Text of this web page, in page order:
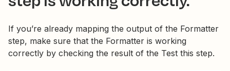
If you’re already mapping the output of the Formatter
step, make sure that the Formatter is working
correctly by checking the result of the Test this step.